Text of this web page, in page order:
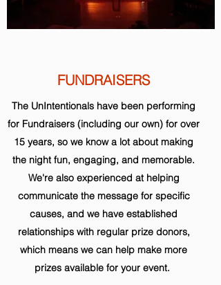
FUNDRAISERS
The UnIntentionals have been performing
for Fundraisers (including our own) for over
15 years, so we know a lot about making
the night fun, engaging, and memorable.
We're also experienced at helping
communicate the message for specific
causes, and we have established
relationships with regular prize donors,
which means we can help make more
prizes available for your event.